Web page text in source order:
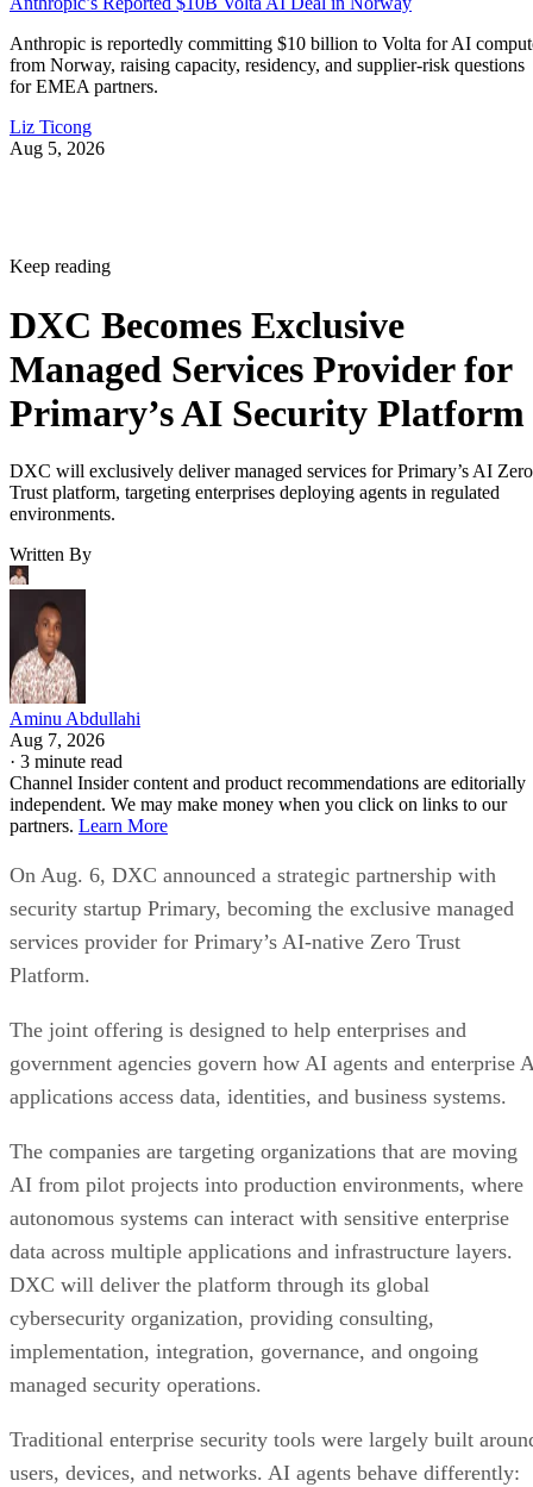
Anthropic is reportedly committing $10 billion to Volta for AI
from Norway, raising capacity, residency, and supplier-risk questions
for EMEA partners.
Liz Ticong
Aug 5, 2026
Keep reading
DXC Becomes Exclusive
Managed Services Provider for
Primary’s AI Security Platform
DXC will exclusively deliver managed services for Primary’s AI Zero
Trust platform, targeting enterprises deploying agents in regulated
environments.
Written By
Aminu Abdullahi
Aug 7, 2026
· 3 minute read
Channel Insider content and product recommendations are editorially
independent. We may make money when you click on links to our
partners. Learn More
On Aug. 6, DXC announced a strategic partnership with
security startup Primary, becoming the exclusive managed
services provider for Primary’s AI-native Zero Trust
Platform.
The joint offering is designed to help enterprises and
government agencies govern how AI agents and enterprise
applications access data, identities, and business systems.
The companies are targeting organizations that are moving
AI from pilot projects into production environments, where
autonomous systems can interact with sensitive enterprise
data across multiple applications and infrastructure layers.
DXC will deliver the platform through its global
cybersecurity organization, providing consulting,
implementation, integration, governance, and ongoing
managed security operations.
Traditional enterprise security tools were largely built
users, devices, and networks. AI agents behave differently: